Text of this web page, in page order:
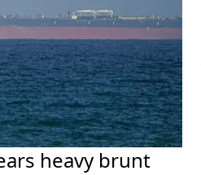
heavy brunt